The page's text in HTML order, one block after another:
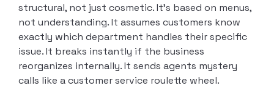
structural, not just cosmetic. It’s based on menus,
not understanding. It assumes customers know
exactly which department handles their specific
issue. It breaks instantly if the business
reorganizes internally. It sends agents mystery
calls like a customer service roulette wheel.